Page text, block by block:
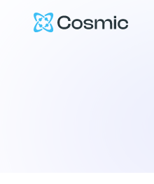
Cosmic Logo